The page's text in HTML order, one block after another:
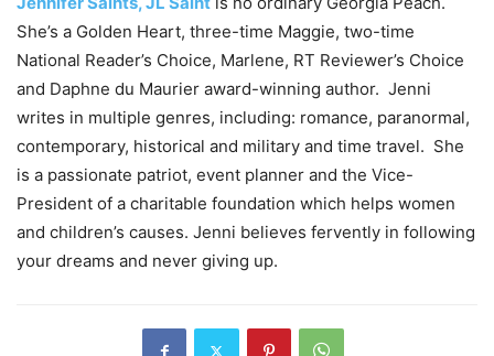
She’s a Golden Heart, three-time Maggie, two-time
National Reader’s Choice, Marlene, RT Reviewer’s Choice
and Daphne du Maurier award-winning author. Jenni
writes in multiple genres, including: romance, paranormal,
contemporary, historical and military and time travel. She
is a passionate patriot, event planner and the Vice-
President of a charitable foundation which helps women
and children’s causes. Jenni believes fervently in following
your dreams and never giving up.